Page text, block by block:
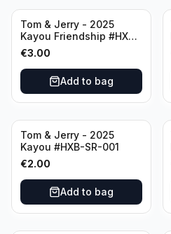
Tom & Jerry - 2025
Kayou Friendship #HXB-
SSR-001
€3.00
Add to bag
Tom & Jerry - 2025
Kayou #HXB-SR-001
€2.00
Add to bag